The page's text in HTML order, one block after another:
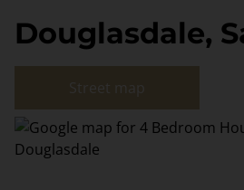
Douglasdale,